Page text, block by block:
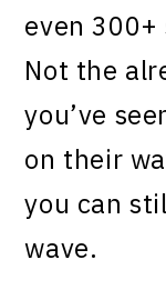
even
Not the
you’ve
on their
you can
wave.